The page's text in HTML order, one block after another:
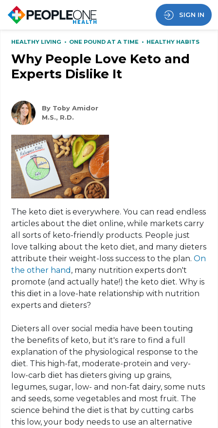
SIGN IN
HEALTHY LIVING • ONE POUND AT A TIME • HEALTHY HABITS
Why People Love Keto and
Experts Dislike It
By Toby Amidor
M.S., R.D.
The keto diet is everywhere. You can read endless
articles about the diet online, while markets carry
all sorts of keto-friendly products. People just
love talking about the keto diet, and many dieters
attribute their weight-loss successto the plan.On
the other hand , many nutrition experts don't
promote (and actually hate!) the keto diet. Why is
this diet in a love-hate relationship with nutrition
experts and dieters?
Dieters all over social media have been touting
the benefits of keto, but it's rare to find a full
explanation of the physiological response to the
diet. This high-fat, moderate-protein and very-
low-carb diet has dieters giving up grains,
legumes, sugar, low- and non-fat dairy, some nuts
and seeds, some vegetables and most fruit. The
science behind the diet is that by cuttingcarbs
this low, your body needs to use an alternative